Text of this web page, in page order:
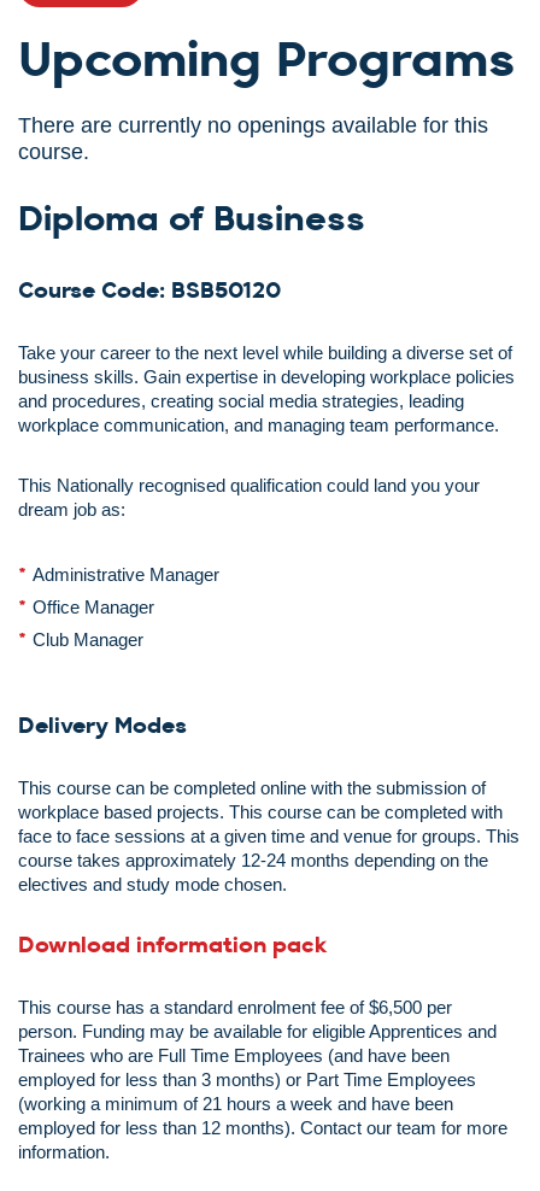
Upcoming Programs
There are currently no openings available for this
course.
Diploma of Business
Course Code: BSB50120
Take your career to the next level while building a diverse set of
business skills. Gain expertise in developing workplace policies
and procedures, creating social media strategies, leading
workplace communication, and managing team performance.
This Nationally recognised qualification could land you your
dream job as:
Administrative Manager
Office Manager
Club Manager
Delivery Modes
This course can be completed online with the submission of
workplace based projects. This course can be completed with
face to face sessions at a given time and venue for groups. This
course takes approximately 12-24 months depending on the
electives and study mode chosen.
Download information pack
This course has a standard enrolment fee of $6,500 per
person. Funding may be available for eligible Apprentices and
Trainees who are Full Time Employees (and have been
employed for less than 3 months) or Part Time Employees
(working a minimum of 21 hours a week and have been
employed for less than 12 months). Contact our team for more
information.